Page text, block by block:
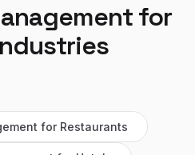
for
for Restaurants